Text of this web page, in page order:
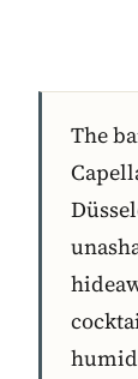
The